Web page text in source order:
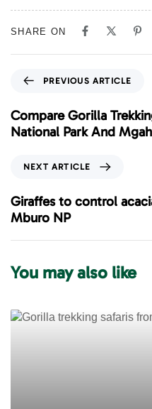
SHARE ON
e
v
i
A
r
t
c
PREVIOUS ARTICLE
Compare Gorilla
National Park And
x
t
A
r
l
e
NEXT ARTICLE
Giraffes to control
Mburo NP
You may also like